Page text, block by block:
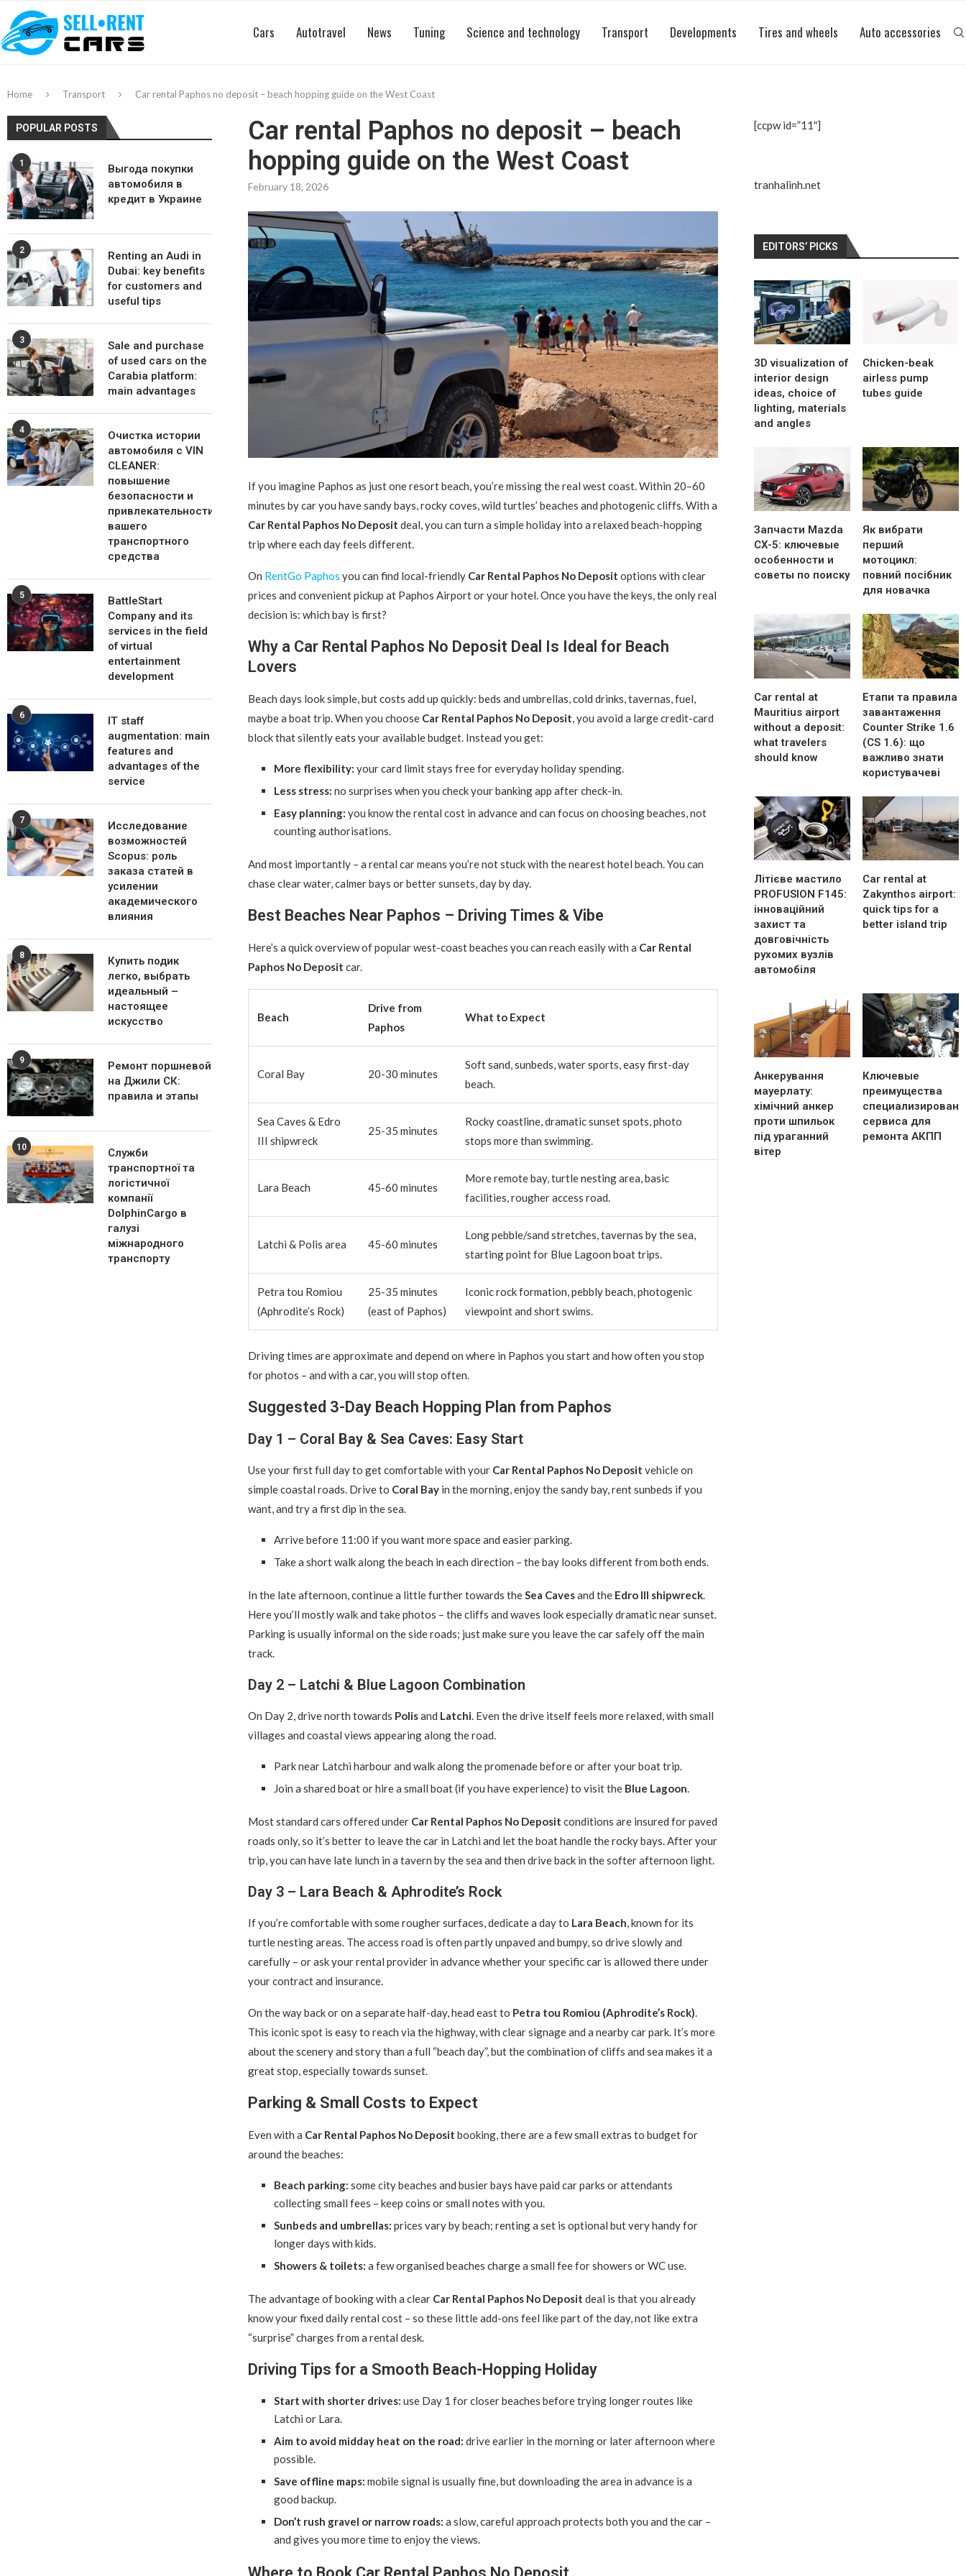
Cars Autotravel News Tuning Science and technology Transport Developments Tires and wheels Auto accessories
Home Transport Car rental Paphos no deposit – beach hopping guide on the West Coast
Car rental Paphos no deposit – beach
hopping guide on the West Coast
February 18, 2026
If you imagine Paphos as just one resort beach, you’re missing the real west coast.Within 20–60
minutes by car you have sandy bays, rocky coves, wild turtles’ beaches and photogenic cliffs. With a
Car Rental Paphos No Deposit deal, you can turn a simple holiday into a relaxed beach-hopping
trip where each day feels different.
On RentGo Paphos you can find local-friendly Car Rental Paphos No Deposit options with clear
prices and convenient pickup at Paphos Airport or your hotel. Once you have the keys, the only real
decision is: which bay is first?
Why a Car Rental Paphos No Deposit Deal Is Ideal for Beach
Lovers
Beach days look simple, but costs add up quickly: beds and umbrellas, cold drinks, tavernas, fuel,
maybe a boat trip. When you choose Car Rental Paphos No Deposit, you avoid a large credit-card
block that silently eats your available budget. Instead you get:
More flexibility: your card limit stays free for everyday holiday spending.
Less stress: no surprises when you check your banking app after check-in.
Easy planning: you know the rental cost in advance and can focus on choosing beaches, not
counting authorisations.
And most importantly – a rental car means you’re not stuck with the nearest hotel beach. You can
chase clear water, calmer bays or better sunsets, day by day.
Best Beaches Near Paphos – Driving Times & Vibe
Here’s a quick overview of popular west-coast beaches you can reach easily with a Car Rental
Paphos No Deposit car.
Beach
Drive from
Paphos
What to Expect
Coral Bay 20-30 minutes
Soft sand, sunbeds, water sports, easy first-day
beach.
Sea Caves & Edro
III shipwreck
25-35 minutes
Rocky coastline, dramatic sunset spots, photo
stops more than swimming.
Lara Beach 45-60 minutes
More remote bay, turtle nesting area, basic
facilities, rougher access road.
Latchi & Polis area 45-60 minutes
Long pebble/sand stretches, tavernas by the sea,
starting point for Blue Lagoon boat trips.
Petra tou Romiou
(Aphrodite’s Rock)
25-35 minutes
(east of Paphos)
Iconic rock formation, pebbly beach, photogenic
viewpoint and short swims.
Driving times are approximate and depend on where in Paphos you start and how often you stop
for photos – and with a car, you will stop often.
Suggested 3-Day Beach Hopping Plan from Paphos
Day 1 – Coral Bay & Sea Caves: Easy Start
Use your first full day to get comfortable with your Car Rental Paphos No Deposit vehicle on
simple coastal roads. Drive to Coral Bayin the morning, enjoy the sandy bay, rent sunbeds if you
want, and try a first dip in the sea.
Arrive before 11:00 if you want more space and easier parking.
Take a short walk along the beach in each direction – the bay looks different from both ends.
In the late afternoon, continue a little further towards theSea Cavesand the Edro III shipwreck.
Here you’ll mostly walk and take photos – the cliffs and waves look especially dramatic near sunset.
Parking is usually informal on the side roads; just make sure you leave the car safely off the main
track.
Day 2 – Latchi & Blue Lagoon Combination
On Day 2, drive north towards Polisand Latchi. Even the drive itself feels more relaxed, with small
villages and coastal views appearing along the road.
Park near Latchi harbour and walk along the promenade before or after your boat trip.
Join a shared boat or hire a small boat (if you have experience) to visit the Blue Lagoon.
Most standard cars offered under Car Rental Paphos No Deposit conditions are insured for paved
roads only, so it’s better to leave the car in Latchi and let the boat handle the rocky bays. After your
trip, you can have late lunch in a tavern by the sea and then drive back in the softer afternoon light.
Day 3 – Lara Beach & Aphrodite’s Rock
If you’re comfortable with some rougher surfaces, dedicate a day to Lara Beach, known for its
turtle nesting areas. The access road is often partly unpaved and bumpy, so drive slowly and
carefully – or ask your rental provider in advance whether your specific car is allowed there under
your contract and insurance.
On the way back or on a separate half-day, head east to Petra tou Romiou (Aphrodite’s Rock).
This iconic spot is easy to reach via the highway, with clear signage and a nearby car park. It’s more
about the scenery and story than a full “beach day”, but the combination of cliffs and sea makes it a
great stop, especially towards sunset.
Parking & Small Costs to Expect
Even with a Car Rental Paphos No Deposit booking, there are a few small extras to budget for
around the beaches:
Beach parking: some city beaches and busier bays have paid car parks or attendants
collecting small fees – keep coins or small notes with you.
Sunbeds and umbrellas: prices vary by beach; renting a set is optional but very handy for
longer days with kids.
Showers & toilets: a few organised beaches charge a small fee for showers or WC use.
The advantage of booking with a clear Car Rental Paphos No Deposit deal is that you already
know your fixed daily rental cost – so these little add-ons feel like part of the day, not like extra
“surprise” charges from a rental desk.
Driving Tips for a Smooth Beach-Hopping Holiday
Start with shorter drives: use Day 1 for closer beaches before trying longer routes like
Latchi or Lara.
Aim to avoid midday heat on the road: drive earlier in the morning or later afternoon where
possible.
Save offline maps: mobile signal is usually fine, but downloading the area in advance is a
good backup.
Don’t rush gravel or narrow roads: a slow, careful approach protects both you and the car –
and gives you more time to enjoy the views.
[ccpw id=”11″]
tranhalinh.net
EDITORS’ PICKS
3D visualization of
interior design
ideas, choice of
lighting, materials
and angles
Chicken-beak
airless pump
tubes guide
Запчасти Mazda
CX-5: ключевые
особенности и
советы по поиску
Як вибрати
перший
мотоцикл:
повний посібник
для новачка
Car rental at
Mauritius airport
without a deposit:
what travelers
should know
Етапи та правила
завантаження
Counter Strike 1.6
(CS 1.6): що
важливо знати
користувачеві
Літієве мастило
PROFUSION F145:
інноваційний
захист та
довговічність
рухомих вузлів
автомобіля
Car rental at
Zakynthos airport:
quick tips for a
better island trip
Анкерування
мауерлату:
хімічний анкер
проти шпильок
під ураганний
вітер
Ключевые
преимущества
сервиса для
ремонта АКПП
POPULAR POSTS
1
Выгода покупки
автомобиля в
кредит в Украине
2
Renting an Audi in
Dubai: key benefits
for customers and
useful tips
3
Sale and purchase
of used cars on the
Carabia platform:
main advantages
4
Очистка истории
автомобиля с VIN
CLEANER:
повышение
безопасности и
привлекательности
вашего
транспортного
средства
5
BattleStart
Company and its
services in the field
of virtual
entertainment
development
6
IT staff
augmentation: main
features and
advantages of the
service
7
Исследование
возможностей
Scopus: роль
заказа статей в
усилении
академического
влияния
8
Купить подик
легко, выбрать
идеальный –
настоящее
искусство
9
Ремонт поршневой
на Джили СК:
правила и этапы
10
Служби
транспортної та
логістичної
компанії
DolphinCargo в
галузі
міжнародного
транспорту